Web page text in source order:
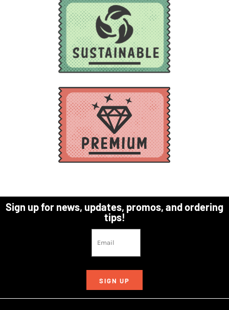
Sign up for news, updates, promos, and ordering
tips!
SIGN UP